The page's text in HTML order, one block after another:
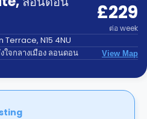
£229
ต่อ week
Terrace, N15 4NU
จกลางเมือง ลอนดอน
View Map